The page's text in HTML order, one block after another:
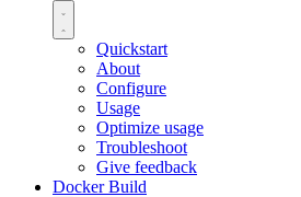
Quickstart
About
Configure
Usage
Optimize usage
Troubleshoot
Give feedback
Docker Build